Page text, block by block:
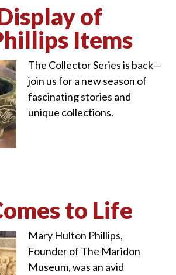
of
Items
The Collector Series is back—
join us for a new season of
fascinating stories and
unique collections.
to Life
Mary Hulton Phillips,
Founder of The Maridon
Museum, was an avid